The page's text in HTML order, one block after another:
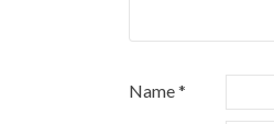
Name*